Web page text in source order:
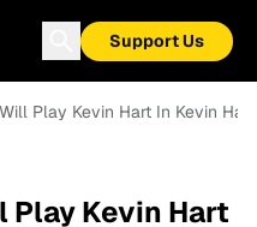
Support Us
Play Kevin Hart In Kevin
Play Kevin Hart